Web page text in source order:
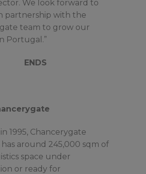
We look forward to
partnership with the
team to grow our
Portugal.”
ENDS
1995, Chancerygate
around 245,000 sqm of
space under
or ready for